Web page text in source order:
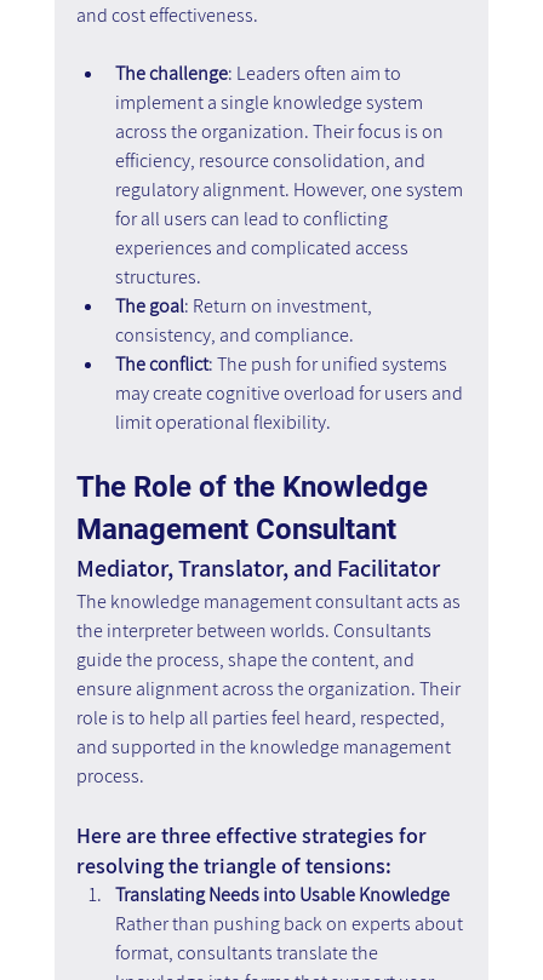
and cost effectiveness.
The challenge: Leaders often aim to
implement a single knowledge system
across the organization. Their focus is on
efficiency, resource consolidation, and
regulatory alignment. However, one system
for all users can lead to conflicting
experiences and complicated access
structures.
The goal: Return on investment,
consistency, and compliance.
The conflict: The push for unified systems
may create cognitive overload for users and
limit operational flexibility.
The Role of the Knowledge
Management Consultant
Mediator, Translator, and Facilitator
The knowledge management consultant acts as
the interpreter between worlds. Consultants
guide the process, shape the content, and
ensure alignment across the organization. Their
role is to help all parties feel heard, respected,
and supported in the knowledge management
process.
Here are three effective strategies for
resolving the triangle of tensions:
Translating Needs into Usable Knowledge
Rather than pushing back on experts about
format, consultants translate the